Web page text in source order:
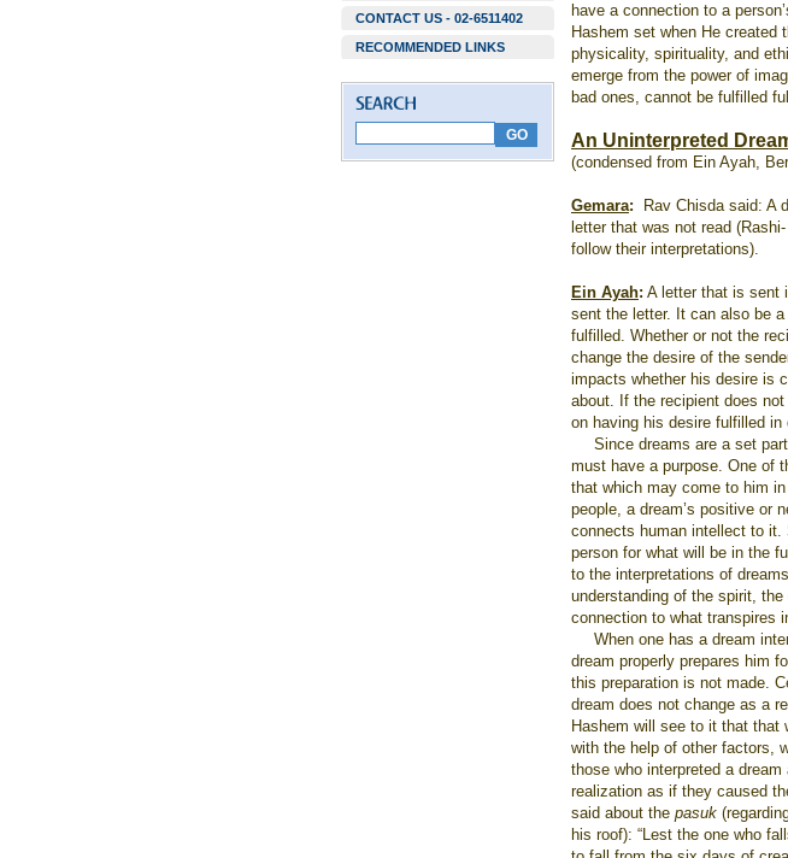
CONTACT US - 02-6511402
RECOMMENDED LINKS
have a connection to a
Hashem set when He created
physicality, spirituality, and
emerge from the power of
bad ones, cannot be fulfilled
An Uninterpreted
(condensed from Ein Ayah,
Gemara:
Rav Chisda said: A
letter that was not read
follow their interpretations).
Ein Ayah: A letter that is sent
sent the letter. It can also be
fulfilled. Whether or not the
change the desire of the
impacts whether his desire is
about. If the recipient does
on having his desire fulfilled in
Since dreams are a set
must have a purpose. One of
that which may come to him
people, a dream’s positive or
connects human intellect to it.
person for what will be in the
to the interpretations of
understanding of the spirit,
connection to what transpires
When one has a dream
dream properly prepares him
this preparation is not made.
dream does not change as a
Hashem will see to it that that
with the help of other factors,
those who interpreted a
realization as if they caused
said about the pasuk
his roof): “Lest the one who